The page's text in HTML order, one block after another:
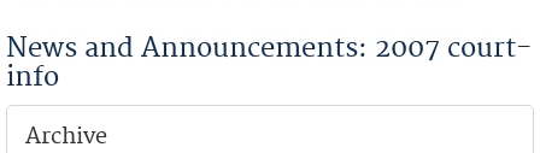
News and Announcements: 2007 court-
info
Archive